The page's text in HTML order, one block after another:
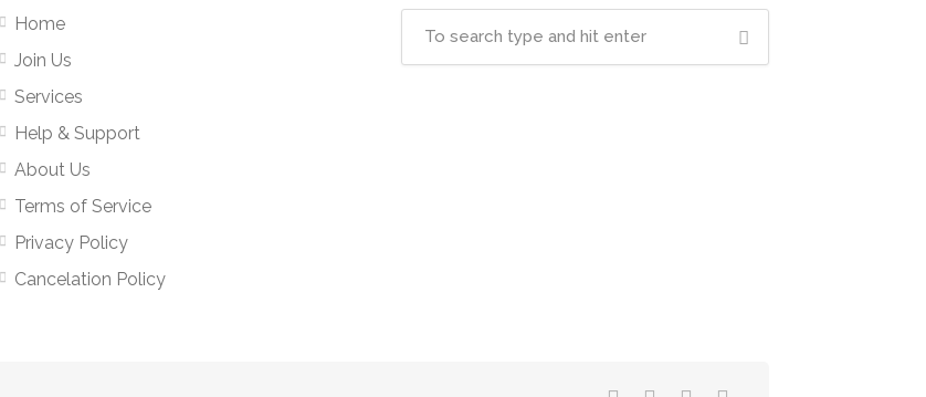
Home
Join Us
Services
Help & Support
About Us
Terms of Service
Privacy Policy
Cancelation Policy